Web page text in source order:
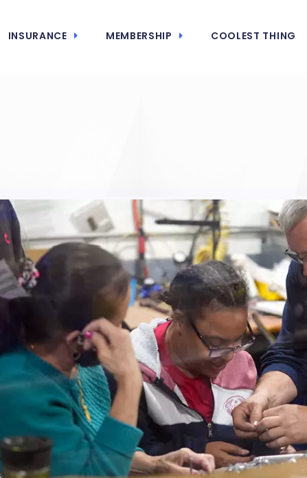
INSURANCE MEMBERSHIP COOLEST THING